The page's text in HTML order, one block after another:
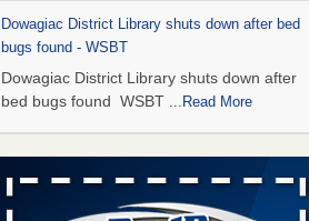
Dowagiac District Library shuts down after bed
bugs found - WSBT
Dowagiac District Library shuts down after
bed bugs found WSBT ...Read More
This is now Florida’s worst city for bed bugs,
new study reveals - WKMG
This is now Florida’s worst city for bed bugs,